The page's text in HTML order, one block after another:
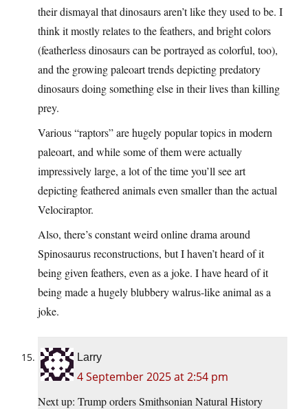
their dismayal that dinosaurs aren’t like they used to be. I
think it mostly relates to the feathers, and bright colors
(featherless dinosaurs can be portrayed as colorful, too),
and the growing paleoart trends depicting predatory
dinosaurs doing something else in their lives than killing
prey.
Various “raptors” are hugely popular topics in modern
paleoart, and while some of them were actually
impressively large, a lot of the time you’ll see art
depicting feathered animals even smaller than the actual
Velociraptor.
Also, there’s constant weird online drama around
Spinosaurus reconstructions, but I haven’t heard of it
being given feathers, even as a joke. I have heard of it
being made a hugely blubbery walrus-like animal as a
joke.
Larry
4 September 2025 at 2:54 pm
Next up: Trump orders Smithsonian Natural History